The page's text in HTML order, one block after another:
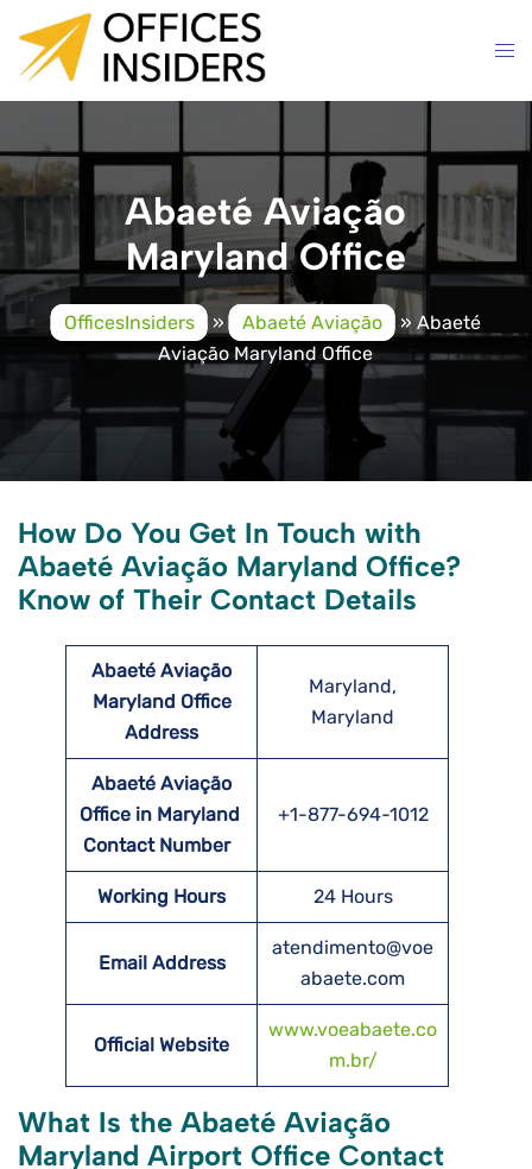
content
Abaeté Aviação
Maryland Office
OfficesInsiders » Abaeté Aviação » Abaeté
Aviação Maryland Office
How Do You Get In Touch with
Abaeté Aviação Maryland Office?
Know of Their Contact Details
Abaeté Aviação
Maryland Office
Address
Maryland,
Maryland
Abaeté Aviação
Office in Maryland
Contact Number
+1-877-694-1012
Working Hours 24 Hours
Email Address
atendimento@voe
abaete.com
Official Website
www.voeabaete.co
m.br/
What Is the Abaeté Aviação
Maryland Airport Office Contact